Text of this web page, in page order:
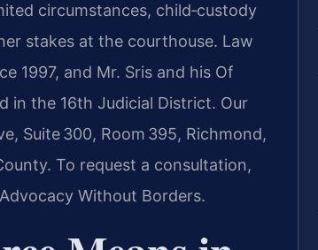
circumstances, child‑custody
stakes at the courthouse. Law
1997, and Mr. Sris and his Of
in the 16th Judicial District. Our
Suite 300, Room 395, Richmond,
To request a consultation,
Without Borders.